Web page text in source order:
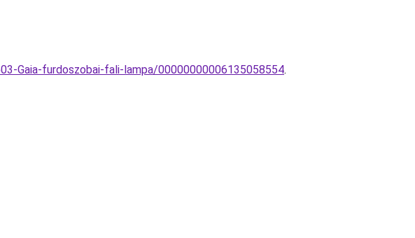
Gaia-furdoszobai-fali-lampa/00000000006135058554.